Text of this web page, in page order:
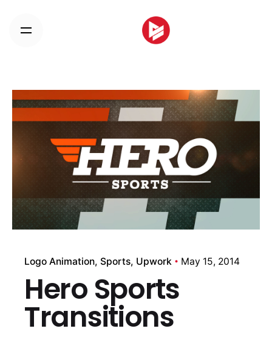
content
Logo Animation Sports Upwork May 15, 2014
Hero Sports
Transitions